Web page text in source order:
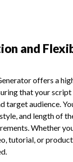
and
offers a
that your
target audience.
and length of
Whether
tutorial, or